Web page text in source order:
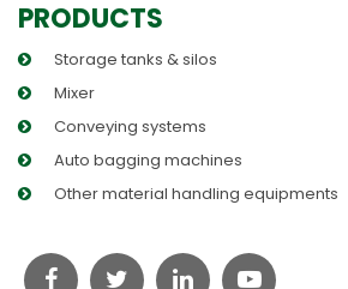
PRODUCTS
Storage tanks & silos
Mixer
Conveying systems
Auto bagging machines
Other material handling equipments